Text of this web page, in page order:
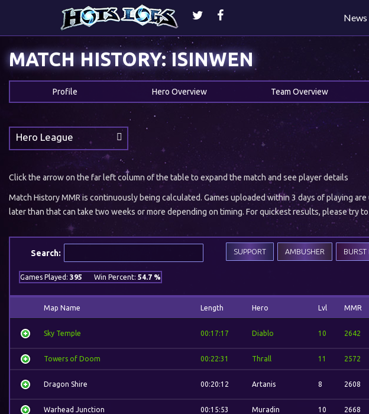
News
MATCH HISTORY: ISINWEN
Profile Hero Overview Team Overview
Hero League
Click the arrow on the far left column of the table to expand the match and see player details
Match History MMR is continuously being calculated. Games uploaded within 3 days of playing
later than that can take two weeks or more depending on timing. For quickest results, please try
Search: BURST
AMBUSHER
SUPPORT
Games Played: 395 Win Percent: 54.7 %
Map Name Length Hero Lvl MMR
Sky Temple 00:17:17 Diablo 10 2642
Towers of Doom 00:22:31 Thrall 11 2572
Dragon Shire 00:20:12 Artanis 8 2608
Warhead Junction 00:15:53 Muradin 10 2668